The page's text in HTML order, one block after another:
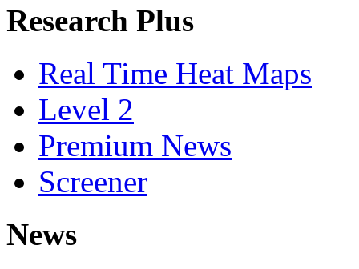
Research Plus
Real Time Heat Maps
Level 2
Premium News
Screener
News